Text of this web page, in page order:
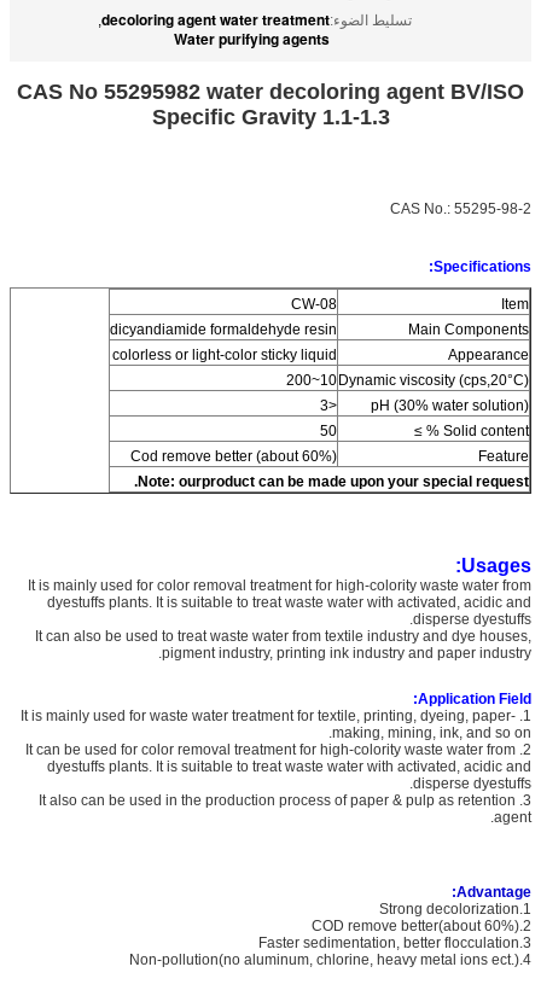
تسليط الضوء:decoloring agent water treatment
,
Water purifying agents
CAS No 55295982 water decoloring agent BV/ISO
Specific Gravity 1.1-1.3
CAS No.: 55295-98-2
Specifications:
Item
CW-08
Main Components
dicyandiamide formaldehyde resin
Appearance
colorless or light-color sticky liquid
Dynamic viscosity (cps,20°C)
10~200
pH (30% water solution)
<3
Solid content % ≥
50
Feature
Cod remove better (about 60%)
Note: ourproduct can be made upon your special request.
Usages:
It is mainly used for color removal treatment for high-colority waste water from
dyestuffs plants. It is suitable to treat waste water with activated, acidic and
disperse dyestuffs.
It can also be used to treat waste water from textile industry and dye houses,
pigment industry, printing ink industry and paper industry.
Application Field:
1. It is mainly used for waste water treatment for textile, printing, dyeing, paper-
making, mining, ink, and so on.
2. It can be used for color removal treatment for high-colority waste water from
dyestuffs plants. It is suitable to treat waste water with activated, acidic and
disperse dyestuffs.
3. It also can be used in the production process of paper & pulp as retention
agent.
Advantage:
1.Strong decolorization
2.COD remove better(about 60%)
3.Faster sedimentation, better flocculation
4.Non-pollution(no aluminum, chlorine, heavy metal ions ect.)